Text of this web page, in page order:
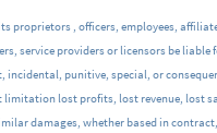
proprietors , officers, employees,
service providers or licensors be liable
incidental, punitive, special, or
lost profits, lost revenue, lost
damages, whether based in